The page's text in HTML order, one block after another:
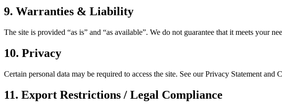
9. Warranties & Liability
The site is provided “as is” and “as available”. We do not guarantee that it meets
10. Privacy
Certain personal data may be required to access the site. See our Privacy Statement and
11. Export Restrictions / Legal Compliance